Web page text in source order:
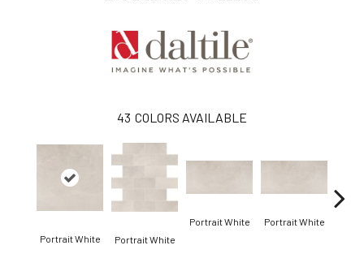
43 COLORS AVAILABLE
Portrait White Portrait White
Portrait White
Portrait White